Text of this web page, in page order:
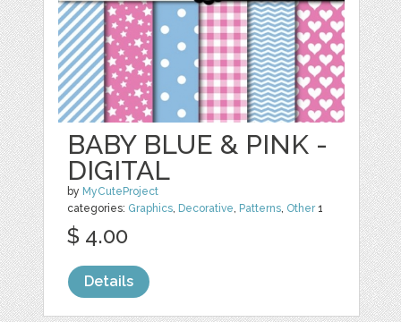
BABY BLUE & PINK -
DIGITAL
by MyCuteProject
categories: Graphics, Decorative, Patterns, Other1
$ 4.00
Details